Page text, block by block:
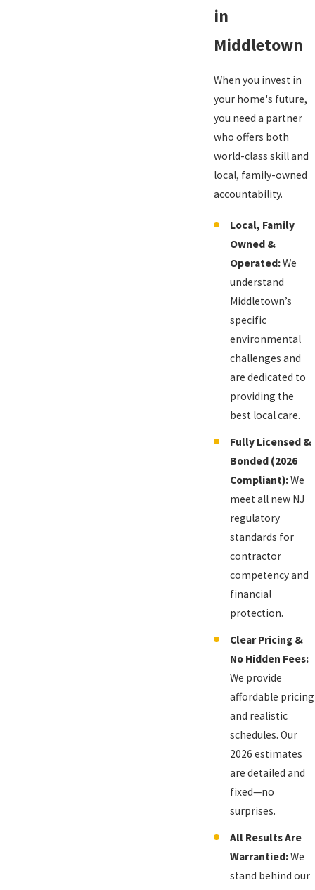
in
Middletown
When you invest in
your home's future,
you need a partner
who offers both
world-class skill and
local, family-owned
accountability.
Local, Family
Owned &
Operated:We
understand
Middletown’s
specific
environmental
challenges and
are dedicated to
providing the
best local care.
Fully Licensed &
Bonded (2026
Compliant):We
meet all new NJ
regulatory
standards for
contractor
competency and
financial
protection.
Clear Pricing &
No Hidden Fees:
We provide
affordable pricing
and realistic
schedules. Our
2026 estimates
are detailed and
fixed—no
surprises.
All Results Are
Warrantied:We
stand behind our